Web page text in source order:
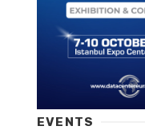
EVENTS